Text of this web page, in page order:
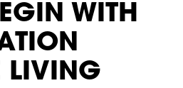
WITH
LIVING